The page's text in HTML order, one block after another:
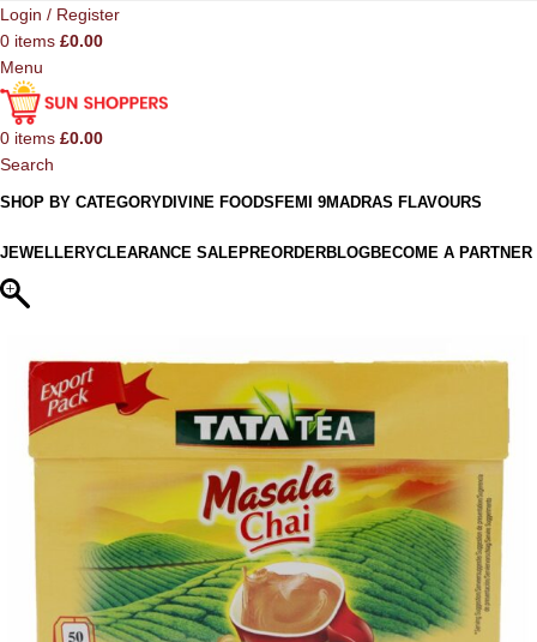
Login / Register
0 items £0.00
Menu
0 items £0.00
Search
SHOP BY CATEGORYDIVINE FOODS FEMI 9MADRAS FLAVOURS
JEWELLERYCLEARANCE SALEPREORDERBLOGBECOME A PARTNER